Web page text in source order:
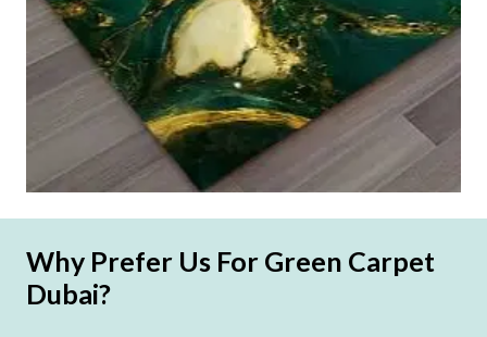
Why Prefer Us For Green Carpet
Dubai?